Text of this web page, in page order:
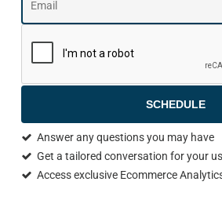
SCHEDULE
Answer any questions you may have
Get a tailored conversation for your
Access exclusive Ecommerce